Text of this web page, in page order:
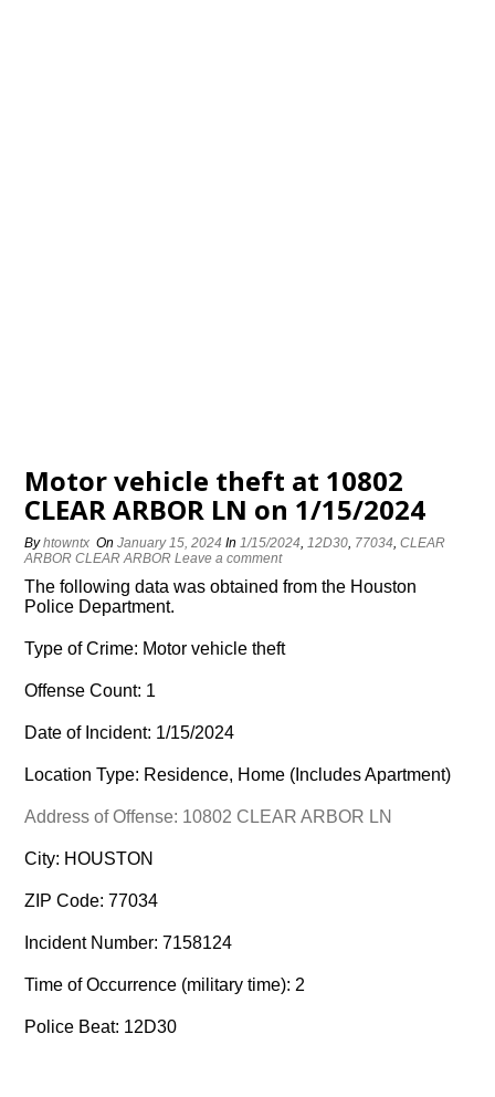
Motor vehicle theft at 10802
CLEAR ARBOR LN on 1/15/2024
Byhtowntx OnJanuary 15, 2024 In1/15/2024,12D30, 77034,CLEAR
ARBOR CLEAR ARBOR Leave a comment
The following data was obtained from the Houston
Police Department.
Type of Crime: Motor vehicle theft
Offense Count: 1
Date of Incident: 1/15/2024
Location Type: Residence, Home (Includes Apartment)
Address of Offense: 10802 CLEAR ARBOR LN
City: HOUSTON
ZIP Code: 77034
Incident Number: 7158124
Time of Occurrence (military time): 2
Police Beat: 12D30